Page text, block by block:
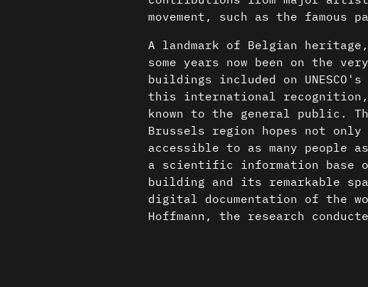
movement, such as the famous
A landmark of Belgian
some years now been on the
buildings included on
this international
known to the general public.
Brussels region hopes not only
accessible to as many people
a scientific information base
building and its remarkable
digital documentation of the
Hoffmann, the research